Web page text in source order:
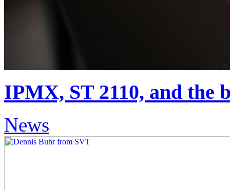
IPMX, ST 2110, and the
News